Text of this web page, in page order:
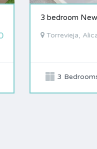
3 bedroom
Torrevieja,
3